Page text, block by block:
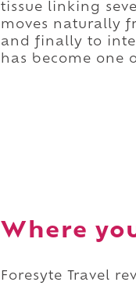
tissue linking
moves naturally
and finally to
has become one
Where
Foresyte Travel